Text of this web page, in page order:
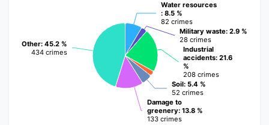
Water resources
: 8.5 %
82 crimes
Water resources
: 8.5 %
82 crimes
Military waste: 2.9 %
28 crimes
Military waste: 2.9 %
28 crimes
Industrial
accidents: 21.6
%
208 crimes
Industrial
accidents: 21.6
%
208 crimes
Soil: 5.4 %
52 crimes
Soil: 5.4 %
52 crimes
Damage to
greenery: 13.8 %
133 crimes
Damage to
greenery: 13.8 %
133 crimes
Other: 45.2 %
434 crimes
Other: 45.2 %
434 crimes